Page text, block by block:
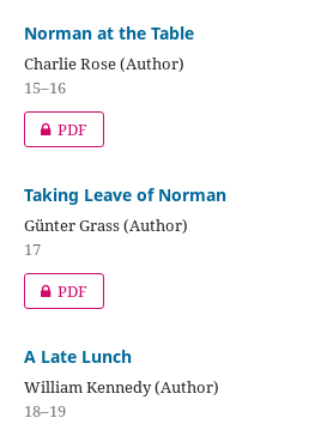
Norman at the Table
Charlie Rose (Author)
15–16
PDF
Taking Leave of Norman
Günter Grass (Author)
17
PDF
A Late Lunch
William Kennedy (Author)
18–19